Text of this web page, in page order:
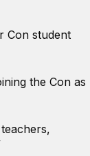
Con student
the Con as